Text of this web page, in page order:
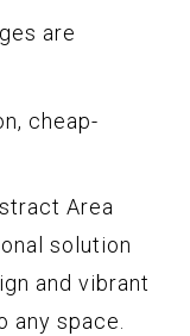
are
cheap-
Area
solution
and vibrant
any space.